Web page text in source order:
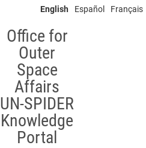
English Español Français
Office for
Outer
Space
Affairs
UN-SPIDER
Knowledge
Portal